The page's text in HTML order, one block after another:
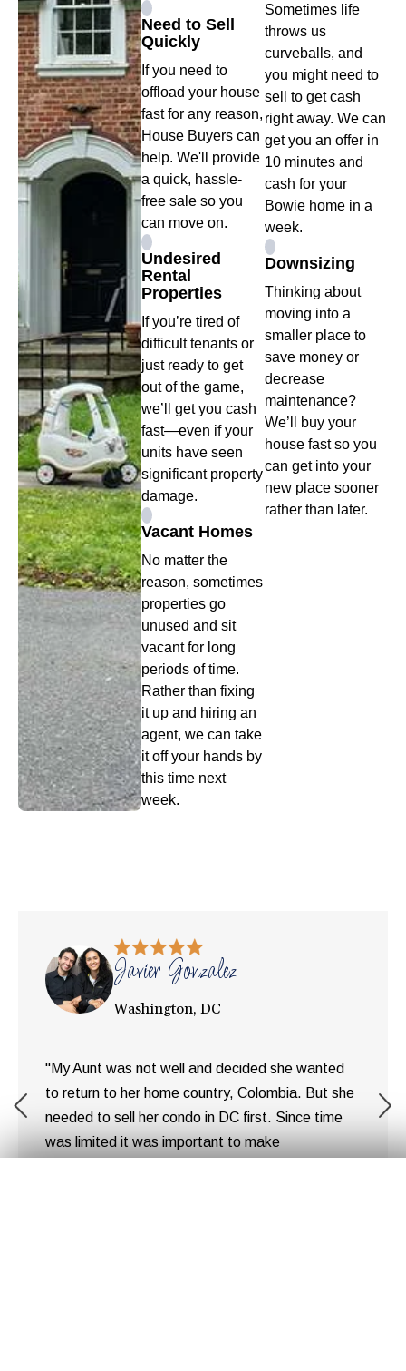
Need to Sell
Quickly
If you need to
offload your house
fast for any reason,
House Buyers can
help. We'll provide
a quick, hassle-
free sale so you
can move on.
Undesired
Rental
Properties
If you’re tired of
difficult tenants or
just ready to get
out of the game,
we’ll get you cash
fast—even if your
units have seen
significant property
damage.
Vacant Homes
No matter the
reason, sometimes
properties go
unused and sit
vacant for long
periods of time.
Rather than fixing
it up and hiring an
agent, we can take
it off your hands by
this time next
week.
Sometimes life
throws us
curveballs, and
you might need to
sell to get cash
right away. We can
get you an offer in
10 minutes and
cash for your
Bowie home in a
week.
Downsizing
Thinking about
moving into a
smaller place to
save money or
decrease
maintenance?
We’ll buy your
house fast so you
can get into your
new place sooner
rather than later.
Javier Gonzalez
Washington, DC
"My Aunt was not well and decided she wanted
to return to her home country, Colombia. But she
needed to sell her condo in DC first. Since time
was limited it was important to make